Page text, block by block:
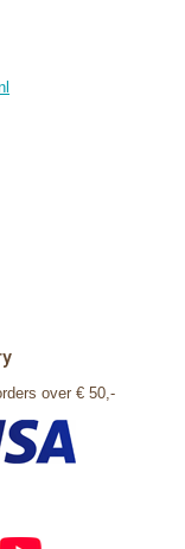
over € 50,-